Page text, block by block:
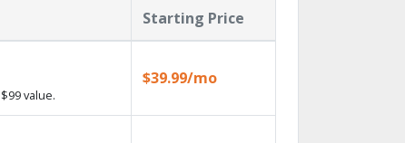
Starting Price
value.
$39.99/mo